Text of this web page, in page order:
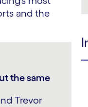
and the
the same
Trevor